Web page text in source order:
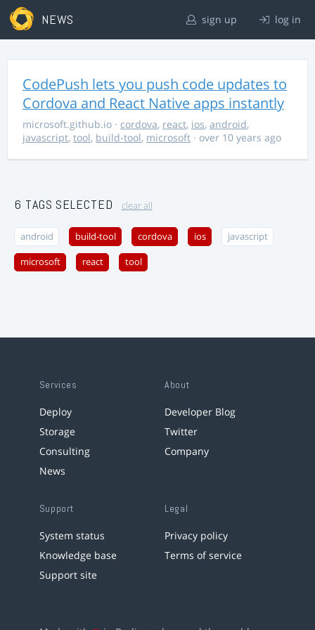
NEWS sign up log in
CodePush lets you push code updates to
Cordova and React Native apps instantly
microsoft.github.io · cordova, react, ios, android,
javascript, tool, build-tool, microsoft · over 10 years ago
6 TAGS SELECTED clear all
android build-tool cordova ios javascript
microsoft react tool
Services
Deploy
Storage
Consulting
News
About
Developer Blog
Twitter
Company
Support
System status
Knowledge base
Support site
Legal
Privacy policy
Terms of service